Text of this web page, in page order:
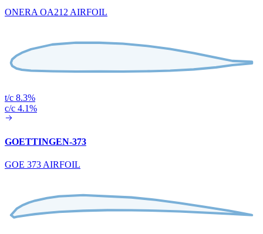
ONERA OA212 AIRFOIL
t/c 8.3%
c/c 4.1%
GOETTINGEN-373
GOE 373 AIRFOIL